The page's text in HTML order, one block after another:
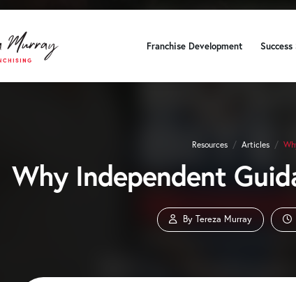
Franchise Development
Resources / Articles /
Why Independent
By Tereza Murray